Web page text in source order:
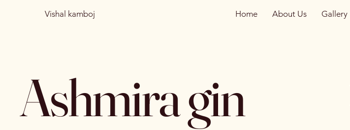
Vishal kamboj Home About Us Gallery
Ashmira gin